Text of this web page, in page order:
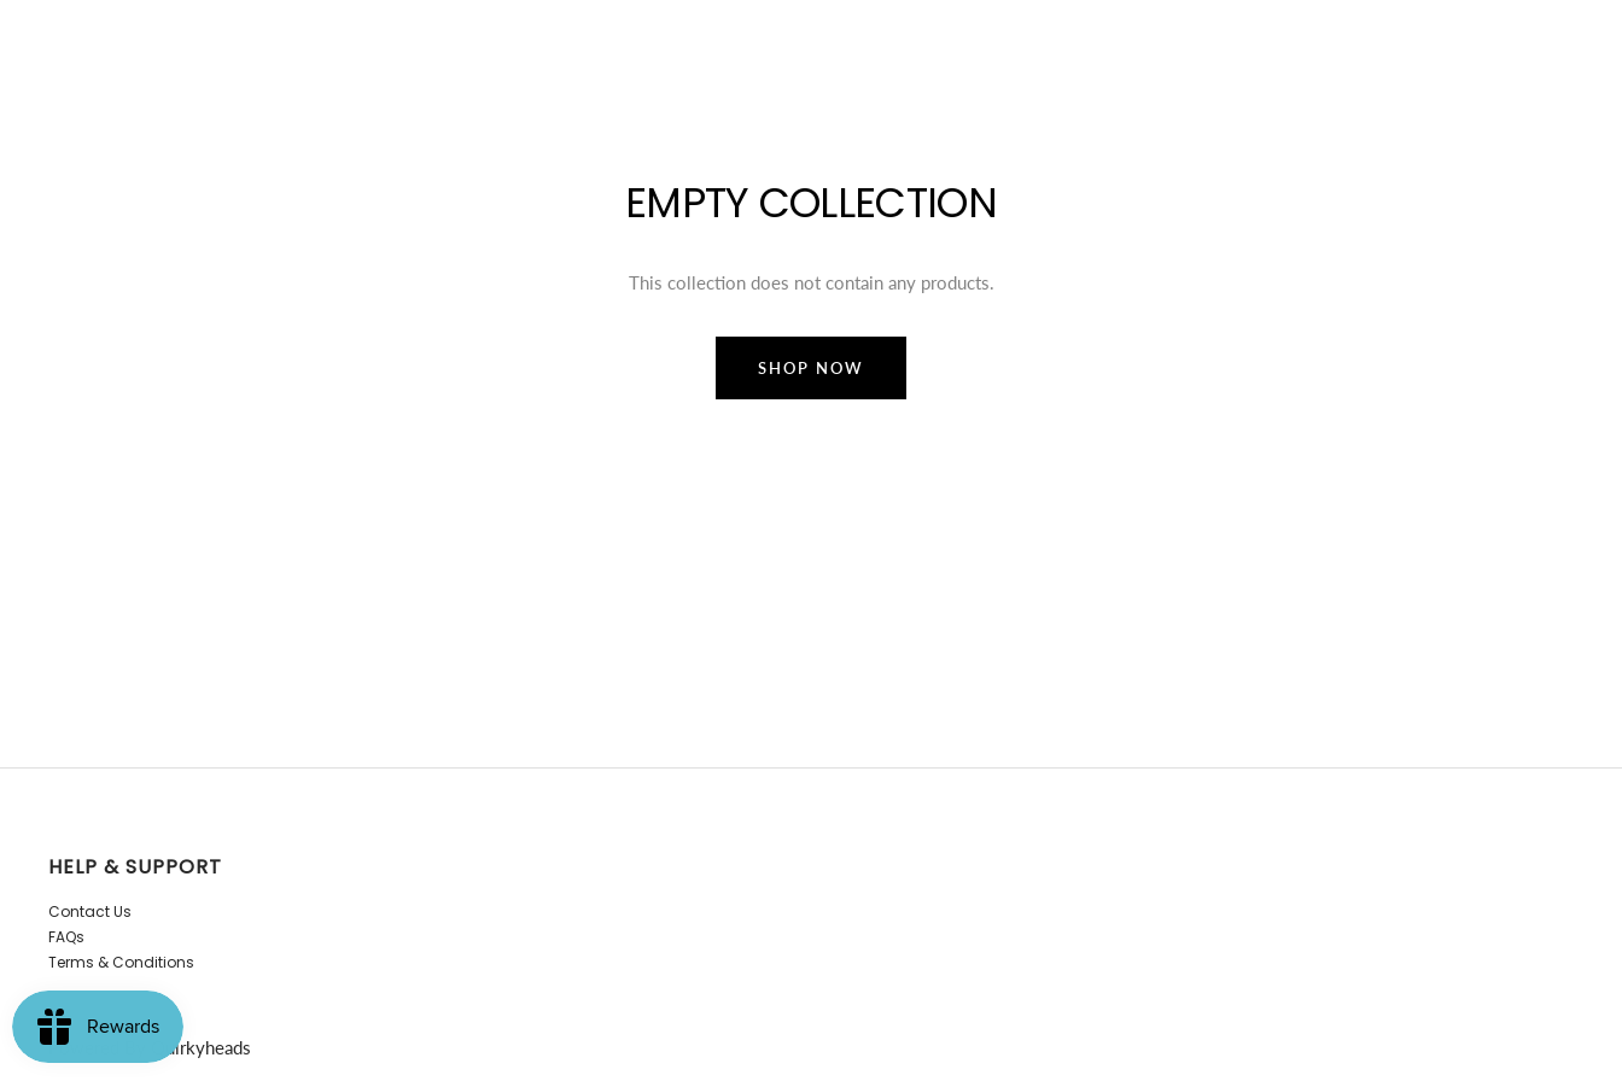
EMPTY COLLECTION
This collection does not contain any products.
SHOP NOW
HELP & SUPPORT
Contact Us
FAQs
Terms & Conditions
Powered By Quirkyheads